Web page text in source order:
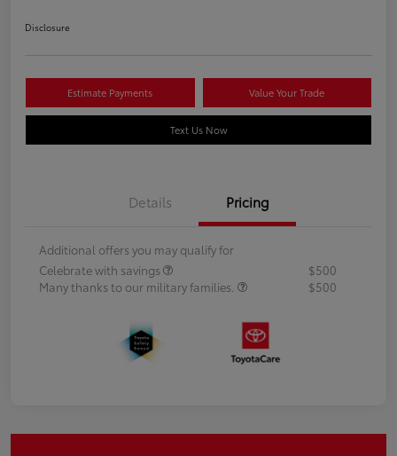
Disclosure
Estimate Payments Value Your Trade
Text Us Now
Details Pricing
Additional offers you may qualify for
Celebrate with savings
$500
Many thanks to our military families.
$500